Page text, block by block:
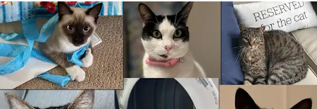
Our Insider sure do love their feline fur-babies! Here are